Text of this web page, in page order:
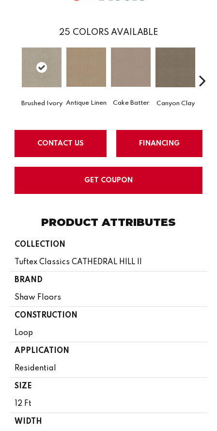
25 COLORS AVAILABLE
Brushed Ivory Antique Linen Cake Batter Canyon Clay
CONTACT US FINANCING
GET COUPON
PRODUCT ATTRIBUTES
COLLECTION
Tuftex Classics CATHEDRAL HILL II
BRAND
Shaw Floors
CONSTRUCTION
Loop
APPLICATION
Residential
SIZE
12 Ft
WIDTH